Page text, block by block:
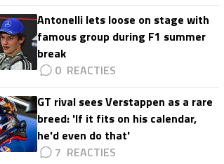
Antonelli lets loose on stage with
famous group during F1 summer
break
0
GT rival sees Verstappen as a rare
breed: 'If it fits on his calendar,
he'd even do that'
7